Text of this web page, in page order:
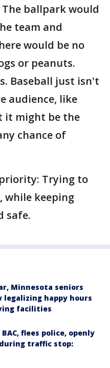
ballpark would
team and
would be no
or peanuts.
Baseball just isn't
audience, like
it might be the
chance of
Trying to
while keeping
safe.
Minnesota seniors
legalizing happy hours
facilities
flees police, openly
traffic stop: